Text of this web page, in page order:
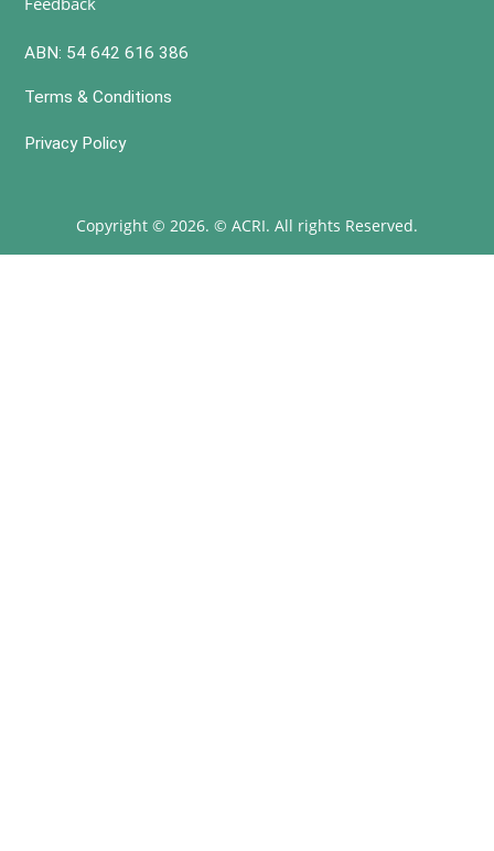
ABN: 54 642 616 386
Terms & Conditions
Privacy Policy
Copyright © 2026. © ACRI. All rights Reserved.